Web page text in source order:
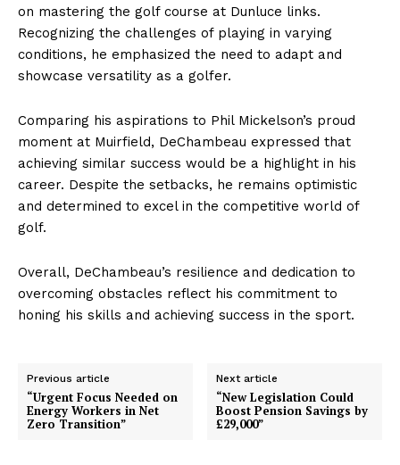
on mastering the golf course at Dunluce links.
Recognizing the challenges of playing in varying
conditions, he emphasized the need to adapt and
showcase versatility as a golfer.
Comparing his aspirations to Phil Mickelson’s proud
moment at Muirfield, DeChambeau expressed that
achieving similar success would be a highlight in his
career. Despite the setbacks, he remains optimistic
and determined to excel in the competitive world of
golf.
Overall, DeChambeau’s resilience and dedication to
overcoming obstacles reflect his commitment to
honing his skills and achieving success in the sport.
Previous article
“Urgent Focus Needed on
Energy Workers in Net
Zero Transition”
Next article
“New Legislation Could
Boost Pension Savings by
£29,000”